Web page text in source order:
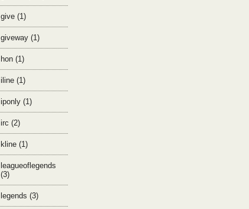
give (1)
giveway (1)
hon (1)
iline (1)
iponly (1)
irc (2)
kline (1)
leagueoflegends
(3)
legends (3)